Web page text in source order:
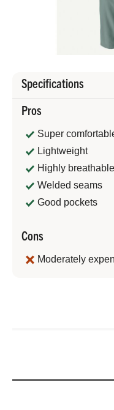
Specifications
Pros
Super
Lightweight
Highly
Welded seams
Good pockets
Cons
Moderately